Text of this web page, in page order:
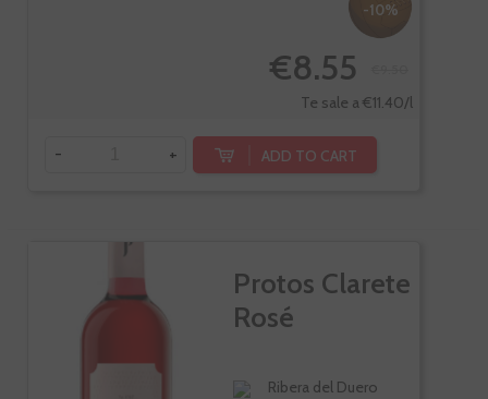
-10%
€8.55
Te sale a €11.40/l
- + ADD TO CART
Protos Clarete
Rosé
Ribera del Duero